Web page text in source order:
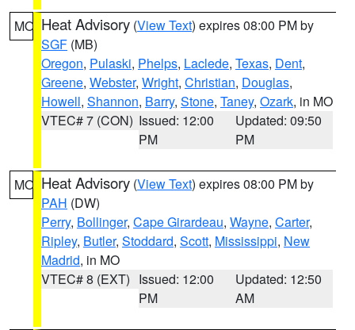
MO Heat Advisory (View Text) expires 08:00 PM by
SGF (MB)
Oregon, Pulaski, Phelps, Laclede, Texas, Dent,
Greene, Webster, Wright, Christian, Douglas,
Howell, Shannon, Barry, Stone, Taney, Ozark, in MO
VTEC# 7 (CON) Issued: 12:00
PM
Updated: 09:50
PM
MO Heat Advisory (View Text) expires 08:00 PM by
PAH (DW)
Perry, Bollinger, Cape Girardeau, Wayne, Carter,
Ripley, Butler, Stoddard, Scott, Mississippi, New
Madrid, in MO
VTEC# 8 (EXT) Issued: 12:00
PM
Updated: 12:50
AM